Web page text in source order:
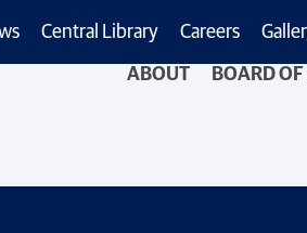
Central Library Careers
ABOUT BOARD